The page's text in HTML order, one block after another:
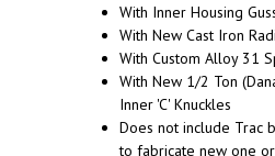
With Inner Housing
With New Cast Iron
With Custom Alloy 31
With New 1/2 Ton
Inner 'C' Knuckles
Does not include Trac
to fabricate new one